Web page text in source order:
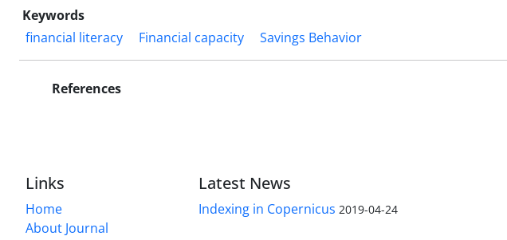
Keywords
financial literacy
Financial capacity Savings Behavior
References
Links
Home
About Journal
Latest News
Indexing in Copernicus 2019-04-24